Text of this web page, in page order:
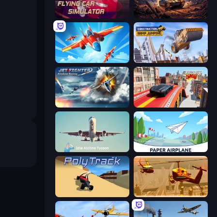
Flying Car Simulator Iron Legion
Pilot Royale: Battlegrounds Construction Ramp Jumping
Jet Fighter Airplane Racing Slingshot Crash
Idle Airline Tycoon Paper Airplane
Seek and Destroy